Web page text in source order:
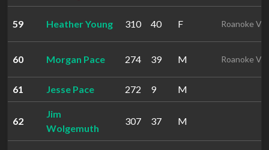
59 Heather Young 310 40 F Roanoke VA
60 Morgan Pace 274 39 M Roanoke VA
61 Jesse Pace 272 9 M
62
Jim
Wolgemuth
307 37 M